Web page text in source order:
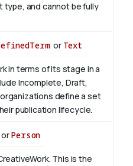
and cannot be fully
or Text
in terms of its stage in a
Incomplete, Draft,
define a set
publication lifecycle.
Person
This is the